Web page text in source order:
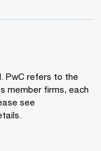
PwC refers to the
member firms, each
see